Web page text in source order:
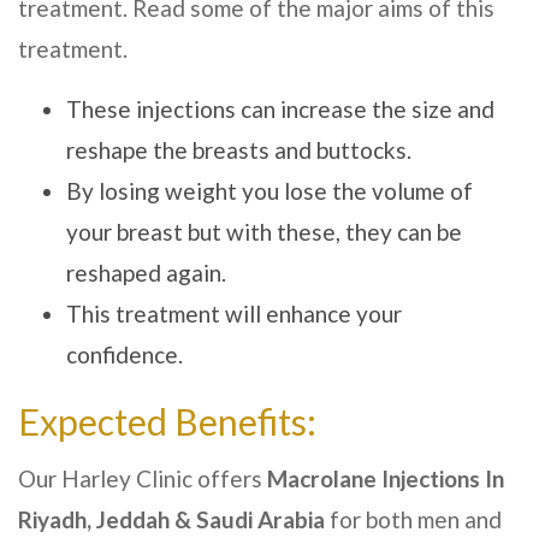
treatment. Read some of the major aims of this
treatment.
These injections can increase the size and
reshape the breasts and buttocks.
By losing weight you lose the volume of
your breast but with these, they can be
reshaped again.
This treatment will enhance your
confidence.
Expected Benefits:
Our Harley Clinic offers Macrolane Injections In
Riyadh, Jeddah & Saudi Arabia for both men and